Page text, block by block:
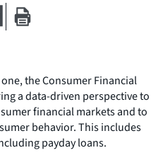
the Consumer Financial
a data-driven perspective to
financial markets and to
behavior. This includes
payday loans.